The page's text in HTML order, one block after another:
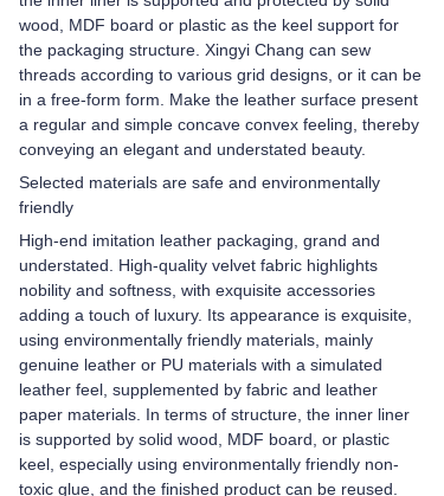
wood, MDF board or plastic as the keel support for
the packaging structure. Xingyi Chang can sew
threads according to various grid designs, or it can be
in a free-form form. Make the leather surface present
a regular and simple concave convex feeling, thereby
conveying an elegant and understated beauty.
Selected materials are safe and environmentally
friendly
High-end imitation leather packaging, grand and
understated. High-quality velvet fabric highlights
nobility and softness, with exquisite accessories
adding a touch of luxury. Its appearance is exquisite,
using environmentally friendly materials, mainly
genuine leather or PU materials with a simulated
leather feel, supplemented by fabric and leather
paper materials. In terms of structure, the inner liner
is supported by solid wood, MDF board, or plastic
keel, especially using environmentally friendly non-
toxic glue, and the finished product can be reused.